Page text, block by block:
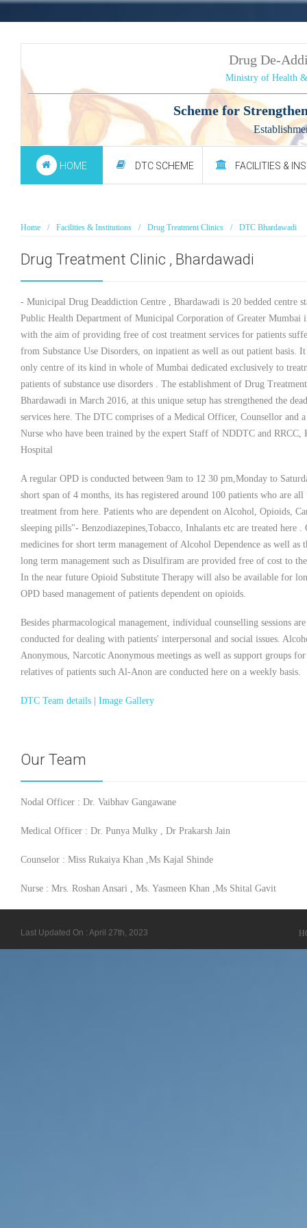
Drug De-
Ministry of Health
Scheme for
HOME DTC SCHEME FACILITIES &
Home Facilities & Institutions Drug Treatment Clinics DTC Bhardawadi
Drug Treatment Clinic , Bhardawadi
- Municipal Drug Deaddiction Centre , Bhardawadi is 20 bedded centre
Public Health Department of Municipal Corporation of Greater Mumbai
with the aim of providing free of cost treatment services for patients
from Substance Use Disorders, on inpatient as well as out patient basis.
only centre of its kind in whole of Mumbai dedicated exclusively to
patients of substance use disorders . The establishment of Drug
Bhardawadi in March 2016, at this unique setup has strengthened the
services here. The DTC comprises of a Medical Officer, Counsellor and
Nurse who have been trained by the expert Staff of NDDTC and RRCC,
Hospital
A regular OPD is conducted between 9am to 12 30 pm,Monday to
short span of 4 months, its has registered around 100 patients who are all
treatment from here. Patients who are dependent on Alcohol, Opioids,
sleeping pills"- Benzodiazepines,Tobacco, Inhalants etc are treated here .
medicines for short term management of Alcohol Dependence as well as
long term management such as Disulfiram are provided free of cost to
In the near future Opioid Substitute Therapy will also be available for
OPD based management of patients dependent on opioids.
Besides pharmacological management, individual counselling sessions are
conducted for dealing with patients' interpersonal and social issues.
Anonymous, Narcotic Anonymous meetings as well as support groups
relatives of patients such Al-Anon are conducted here on a weekly basis.
DTC Team details Image Gallery
Our Team
Nodal Officer : Dr. Vaibhav Gangawane
Medical Officer : Dr. Punya Mulky , Dr Prakarsh Jain
Counselor : Miss Rukaiya Khan ,Ms Kajal Shinde
Nurse : Mrs. Roshan Ansari , Ms. Yasmeen Khan ,Ms Shital Gavit
Last Updated On : April 27th, 2023